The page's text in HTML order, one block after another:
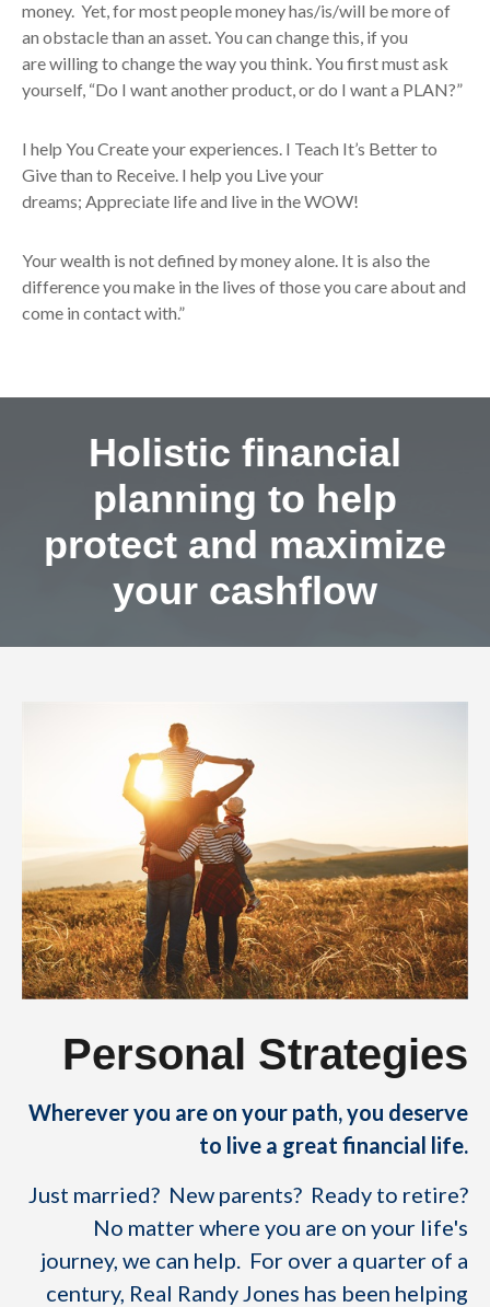
money. Yet, for most people money has/is/will be more of
an obstacle than an asset. You can change this, if you
are willing to change the way you think. You first must ask
yourself, “Do I want another product, or do I want a PLAN?”
I help You Create your experiences. I Teach It’s Better to
Give than to Receive. I help you Live your
dreams; Appreciate life and live in the WOW!
Your wealth is not defined by money alone. It is also the
difference you make in the lives of those you care about and
come in contact with.”
Holistic financial
planning to help
protect and maximize
your cashflow
Personal Strategies
Wherever you are on your path, you deserve
to live a great financial life.
Just married? New parents? Ready to retire?
No matter where you are on your life's
journey, we can help. For over a quarter of a
century, Real Randy Jones has been helping